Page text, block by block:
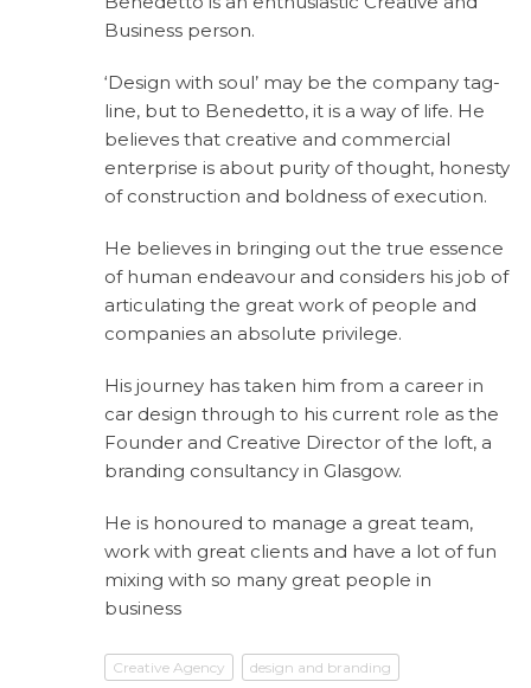
Business person.
‘Design with soul’ may be the company tag-
line, but to Benedetto, it is a way of life. He
believes that creative and commercial
enterprise is about purity of thought, honesty
of construction and boldness of execution.
He believes in bringing out the true essence
of human endeavour and considers his job of
articulating the great work of people and
companies an absolute privilege.
His journey has taken him from a career in
car design through to his current role as the
Founder and Creative Director of the loft, a
branding consultancy in Glasgow.
He is honoured to manage a great team,
work with great clients and have a lot of fun
mixing with so many great people in
business
Creative Agency design and branding